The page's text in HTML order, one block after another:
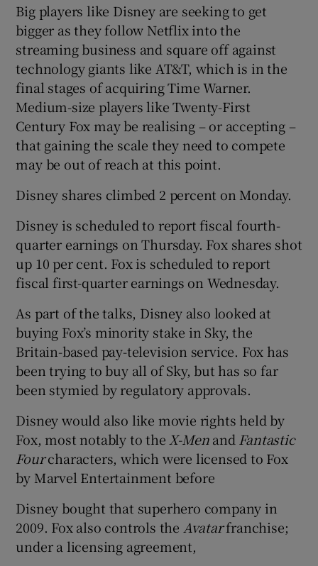
Big players like Disney are seeking to get
bigger as they follow Netflix into the
streaming business and square off against
technology giants like AT&T, which is in the
final stages of acquiring Time Warner.
Medium-size players like Twenty-First
Century Fox may be realising – or accepting –
that gaining the scale they need to compete
may be out of reach at this point.
Disney shares climbed 2 percent on Monday.
Disney is scheduled to report fiscal fourth-
quarter earnings on Thursday. Fox shares shot
up 10 per cent. Fox is scheduled to report
fiscal first-quarter earnings on Wednesday.
As part of the talks, Disney also looked at
buying Fox’s minority stake in Sky, the
Britain-based pay-television service. Fox has
been trying to buy all of Sky, but has so far
been stymied by regulatory approvals.
Disney would also like movie rights held by
Fox, most notably to the X-Menand Fantastic
Fourcharacters, which were licensed to Fox
by Marvel Entertainment before
Disney bought that superhero company in
2009. Fox also controls the Avatarfranchise;
under a licensing agreement,